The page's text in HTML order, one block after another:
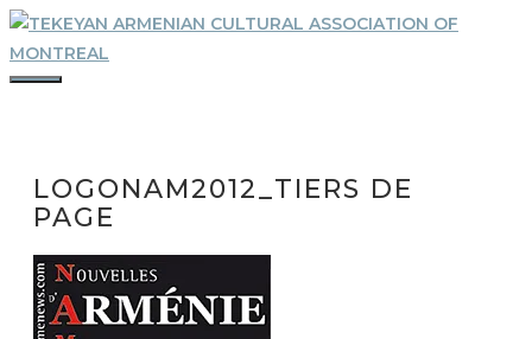
Skip
to
content
LOGONAM2012_TIERS DE
PAGE